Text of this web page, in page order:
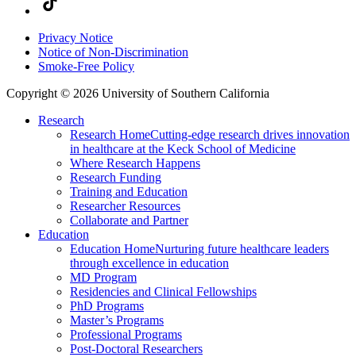
Privacy Notice
Notice of Non-Discrimination
Smoke-Free Policy
Copyright © 2026 University of Southern California
Research
Research HomeCutting-edge research drives innovation
in healthcare at the Keck School of Medicine
Where Research Happens
Research Funding
Training and Education
Researcher Resources
Collaborate and Partner
Education
Education HomeNurturing future healthcare leaders
through excellence in education
MD Program
Residencies and Clinical Fellowships
PhD Programs
Master’s Programs
Professional Programs
Post-Doctoral Researchers